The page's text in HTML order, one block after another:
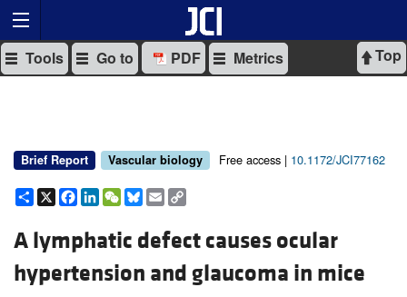
Top
Tools Go to PDF Metrics
Brief Report Vascular biology Free access | 10.1172/JCI77162
Share
X Facebook
LinkedIn
WeChat
Bluesky
Email
A lymphatic defect causes ocular
hypertension and glaucoma in mice